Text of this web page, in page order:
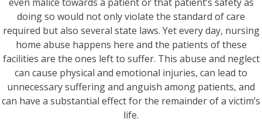
doing so would not only violate the standard of care
required but also several state laws. Yet every day, nursing
home abuse happens here and the patients of these
facilities are the ones left to suffer. This abuse and neglect
can cause physical and emotional injuries, can lead to
unnecessary suffering and anguish among patients, and
can have a substantial effect for the remainder of a victim’s
life.